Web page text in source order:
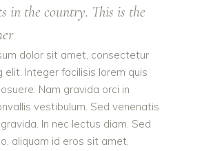
in the country. This is the
dolor sit amet, consectetur
elit. Integer facilisis lorem quis
Nam gravida orci in
vestibulum. Sed venenatis
In nec lectus diam. Sed
aliquam id eros sit amet,